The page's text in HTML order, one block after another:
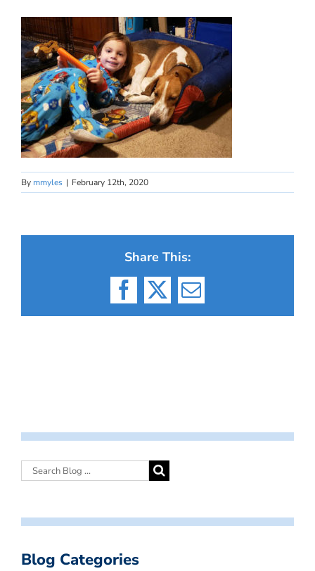
By mmyles | February 12th, 2020
Share This:
Facebook
X Email
Blog Categories